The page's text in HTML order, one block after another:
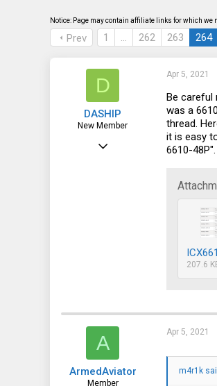
t
a
r
t
t
e
Notice: Page may contain affiliate links for which
Prev 1 … 262 263 264
D
DASHIP
New Member
Apr 5, 2021
Be careful
was a
thread.
it is easy
6610-
207.6
A
ArmedAviator
Member
Apr 5, 2021
m4r1k